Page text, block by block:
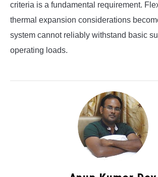
criteria is a fundamental requirement.
thermal expansion considerations
system cannot reliably withstand basic
operating loads.